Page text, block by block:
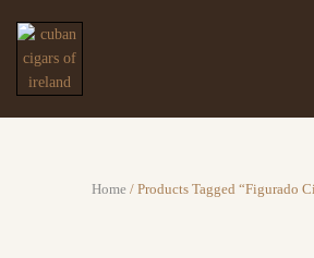
Home/ Products Tagged “figurado